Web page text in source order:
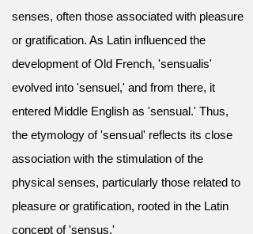
senses, often those associated with pleasure
or gratification. As Latin influenced the
development of Old French, 'sensualis'
evolved into 'sensuel,' and from there, it
entered Middle English as 'sensual.' Thus,
the etymology of 'sensual' reflects its close
association with the stimulation of the
physical senses, particularly those related to
pleasure or gratification, rooted in the Latin
concept of 'sensus.'